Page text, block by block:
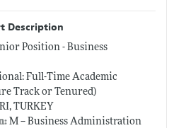
Description
Position - Business
Full-Time Academic
Track or Tenured)
TURKEY
M -- Business Administration